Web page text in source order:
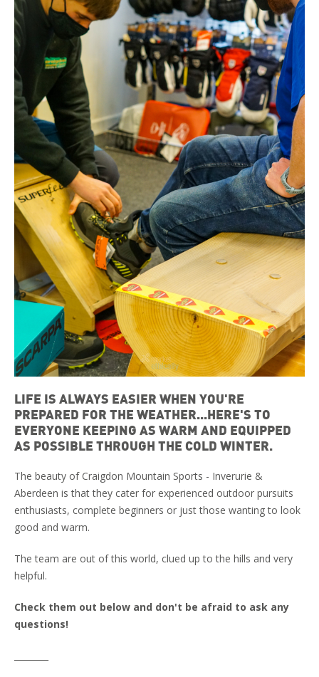
LIFE IS ALWAYS EASIER WHEN YOU'RE
PREPARED FOR THE WEATHER...HERE'S TO
EVERYONE KEEPING AS WARM AND EQUIPPED
AS POSSIBLE THROUGH THE COLD WINTER.
The beauty of Craigdon Mountain Sports - Inverurie &
Aberdeen is that they cater for experienced outdoor pursuits
enthusiasts, complete beginners or just those wanting to look
good and warm.
The team are out of this world, clued up to the hills and very
helpful.
Check them out below and don't be afraid to ask any
questions!